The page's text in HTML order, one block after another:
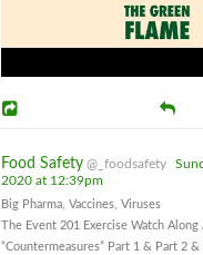
Food Safety @_foodsafety
2020 at 12:39pm
Big Pharma, Vaccines, Viruses
The Event 201 Exercise Watch Along
“Countermeasures” Part 1 & Part 2